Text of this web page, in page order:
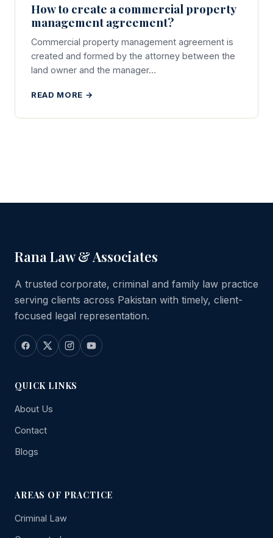
How to create a commercial property
management agreement?
Commercial property management agreement is
created and formed by the attorney between the
land owner and the manager…
READ MORE →
Rana Law & Associates
A trusted corporate, criminal and family law practice
serving clients across Pakistan with timely, client-
focused legal representation.
QUICK LINKS
About Us
Contact
Blogs
AREAS OF PRACTICE
Criminal Law